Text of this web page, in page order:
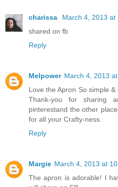
charissa
March 4, 2013 at
shared on fb
Reply
Melpower March 4, 2013
Love the Apron So simple
Thank-you for
pinterestand the other
for all your Crafty-ness.
Reply
Margie March 4, 2013 at
The apron is adorable! I